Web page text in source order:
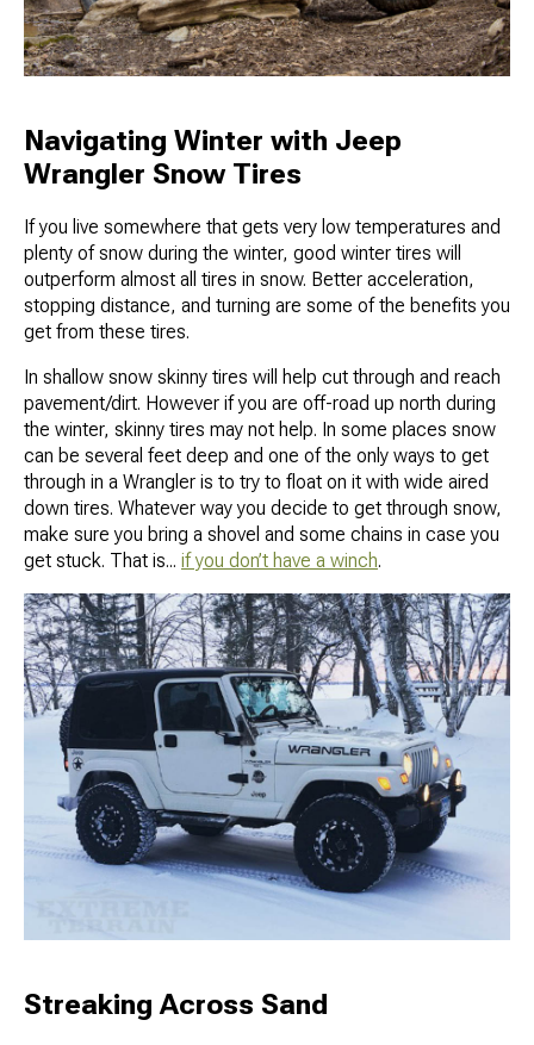
Navigating Winter with Jeep
Wrangler Snow Tires
If you live somewhere that gets very low temperatures and
plenty of snow during the winter, good winter tires will
outperform almost all tires in snow. Better acceleration,
stopping distance, and turning are some of the benefits you
get from these tires.
In shallow snow skinny tires will help cut through and reach
pavement/dirt. However if you are off-road up north during
the winter, skinny tires may not help. In some places snow
can be several feet deep and one of the only ways to get
through in a Wrangler is to try to float on it with wide aired
down tires. Whatever way you decide to get through snow,
make sure you bring a shovel and some chains in case you
get stuck. That is... if you don’t have a winch.
Streaking Across Sand